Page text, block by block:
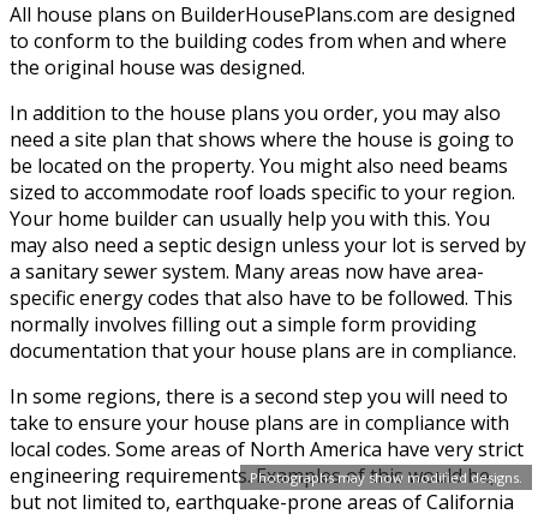
Photographs may show modified designs.
All house plans on BuilderHousePlans.com are designed
to conform to the building codes from when and where
the original house was designed.
In addition to the house plans you order, you may also
need a site plan that shows where the house is going to
be located on the property. You might also need beams
sized to accommodate roof loads specific to your region.
Your home builder can usually help you with this. You
may also need a septic design unless your lot is served by
a sanitary sewer system. Many areas now have area-
specific energy codes that also have to be followed. This
normally involves filling out a simple form providing
documentation that your house plans are in compliance.
In some regions, there is a second step you will need to
take to ensure your house plans are in compliance with
local codes. Some areas of North America have very strict
engineering requirements. Examples of this would be,
but not limited to, earthquake-prone areas of California